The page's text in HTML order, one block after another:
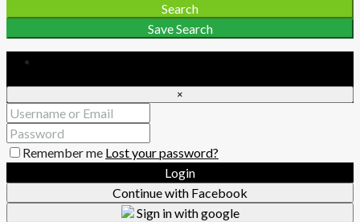
Search
Save Search
×
Remember me Lost your password?
Login
Continue with Facebook
Sign in with google